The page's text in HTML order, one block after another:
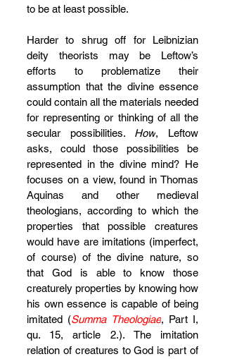
to be at least possible.
Harder to shrug off for Leibnizian
deity theorists may be Leftow’s
efforts to problematize their
assumption that the divine essence
could contain all the materials needed
for representing or thinking of all the
secular possibilities. How, Leftow
asks, could those possibilities be
represented in the divine mind? He
focuses on a view, found in Thomas
Aquinas and other medieval
theologians, according to which the
properties that possible creatures
would have are imitations (imperfect,
of course) of the divine nature, so
that God is able to know those
creaturely properties by knowing how
his own essence is capable of being
imitated (Summa Theologiae, Part I,
qu. 15, article 2.). The imitation
relation of creatures to God is part of